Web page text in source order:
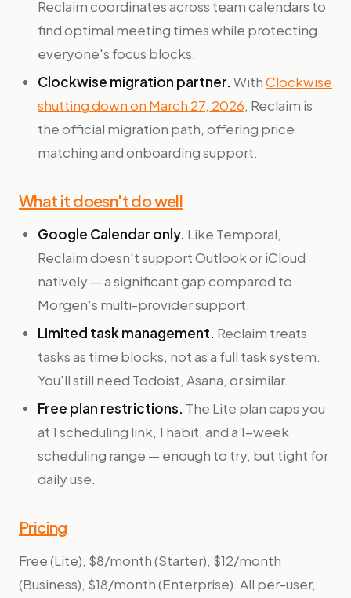
Reclaim coordinates across team calendars to
find optimal meeting times while protecting
everyone's focus blocks.
Clockwise migration partner. WithClockwise
shutting down on March 27, 2026, Reclaim is
the official migration path, offering price
matching and onboarding support.
What it doesn't do well
Google Calendar only. Like Temporal,
Reclaim doesn't support Outlook or iCloud
natively — a significant gap compared to
Morgen's multi-provider support.
Limited task management. Reclaim treats
tasks as time blocks, not as a full task system.
You'll still need Todoist, Asana, or similar.
Free plan restrictions. The Lite plan caps you
at 1 scheduling link, 1 habit, and a 1-week
scheduling range — enough to try, but tight for
daily use.
Pricing
Free (Lite), $8/month (Starter), $12/month
(Business), $18/month (Enterprise). All per-user,